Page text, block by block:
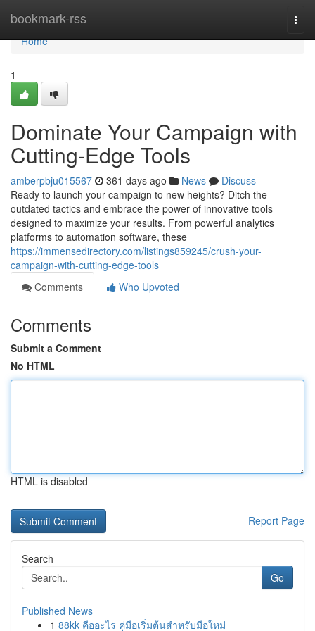
bookmark-rss
Home
Home
1
Dominate Your Campaign with
Cutting-Edge Tools
amberpbju015567 361 days ago News
Discuss
Ready to launch your campaign to new heights? Ditch the
outdated tactics and embrace the power of innovative tools
designed to maximize your results. From powerful analytics
platforms to automation software, these
https://immensedirectory.com/listings859245/crush-your-
campaign-with-cutting-edge-tools
Comments
Who Upvoted
Comments
Submit a Comment
No HTML
HTML is disabled
Report Page
Search
Go
Published News
1 88kk คืออะไร คู่มือเริ่มต้นสำหรับมือใหม่